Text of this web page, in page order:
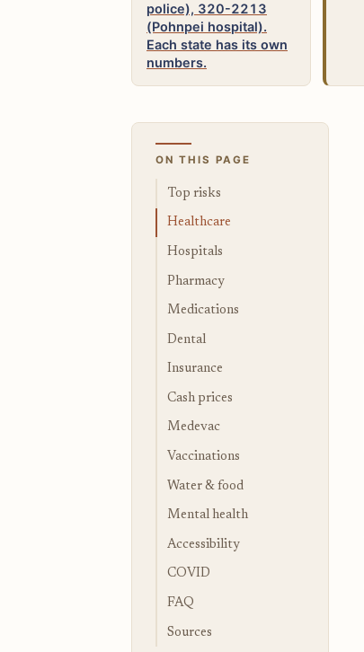
police), 320-2213
(Pohnpei hospital).
Each state has its own
numbers.
ON THIS PAGE
Top risks
Healthcare
Hospitals
Pharmacy
Medications
Dental
Insurance
Cash prices
Medevac
Vaccinations
Water & food
Mental health
Accessibility
COVID
FAQ
Sources